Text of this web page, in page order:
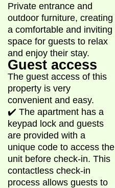
Private entrance and
outdoor furniture, creating
a comfortable and inviting
space for guests to relax
and enjoy their stay.
Guest access
The guest access of this
property is very
convenient and easy.
✔️ The apartment has a
keypad lock and guests
are provided with a
unique code to access the
unit before check-in. This
contactless check-in
process allows guests to